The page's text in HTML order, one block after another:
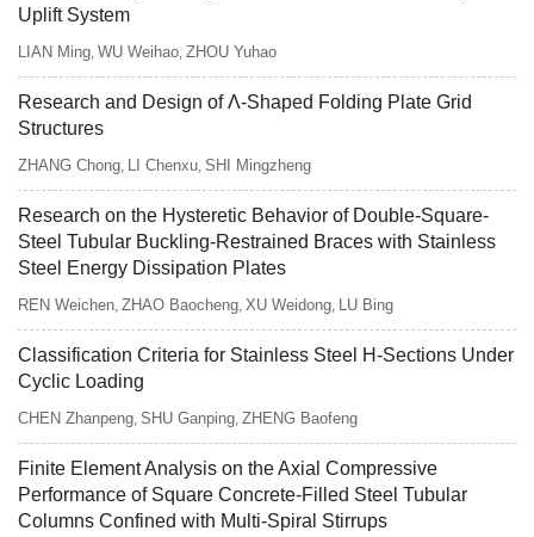
Uplift System
LIAN Ming WU Weihao ZHOU Yuhao
Research and Design of Λ-Shaped Folding Plate Grid
Structures
ZHANG Chong LI Chenxu SHI Mingzheng
Research on the Hysteretic Behavior of Double-Square-
Steel Tubular Buckling-Restrained Braces with Stainless
Steel Energy Dissipation Plates
REN Weichen ZHAO Baocheng XU Weidong LU Bing
Classification Criteria for Stainless Steel H-Sections Under
Cyclic Loading
CHEN Zhanpeng SHU Ganping ZHENG Baofeng
Finite Element Analysis on the Axial Compressive
Performance of Square Concrete-Filled Steel Tubular
Columns Confined with Multi-Spiral Stirrups